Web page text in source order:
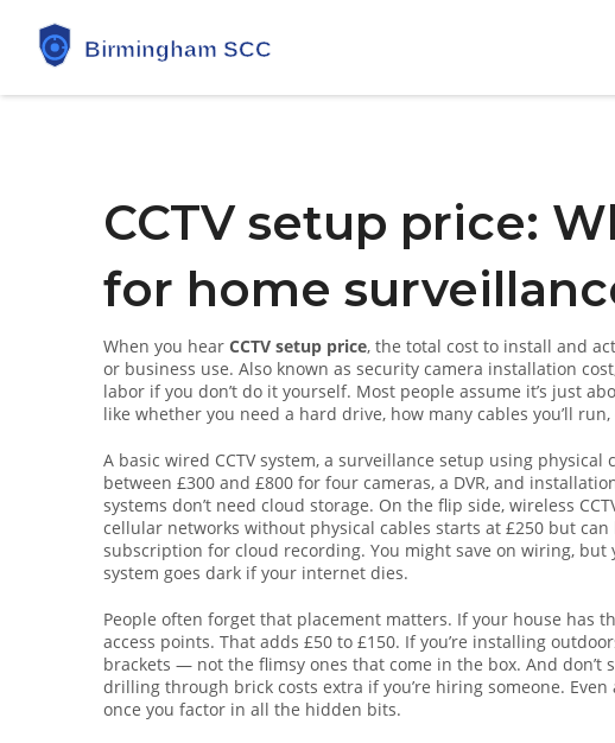
CCTV setup price:
for home
When you hear CCTV setup price, the total cost to install and
or business use. Also known as security camera installation cost
labor if you don’t do it yourself. Most people assume it’s just
like whether you need a hard drive, how many cables you’ll
A basic wired CCTV system, a surveillance setup using physical
between £300 and £800 for four cameras, a DVR, and
systems don’t need cloud storage. On the flip side, wireless
cellular networks without physical cables starts at £250 but
subscription for cloud recording. You might save on wiring,
system goes dark if your internet dies.
People often forget that placement matters. If your house has
access points. That adds £50 to £150. If you’re installing
brackets — not the flimsy ones that come in the box. And
drilling through brick costs extra if you’re hiring someone.
once you factor in all the hidden bits.